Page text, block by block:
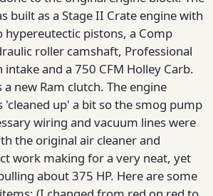
built as a Stage II Crate engine with
hypereutectic pistons, a Comp
roller camshaft, Professional
and a 750 CFM Holley Carb.
new Ram clutch. The engine
up' a bit so the smog pump
wiring and vacuum lines were
the original air cleaner and
work making for a very neat, yet
about 375 HP. Here are some